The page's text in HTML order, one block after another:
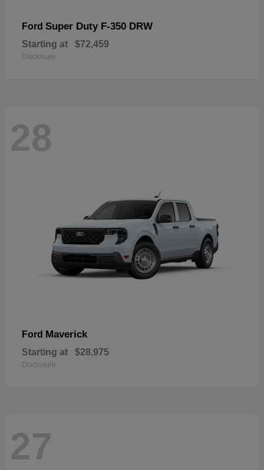
Ford Super Duty F-350 DRW
Starting at $72,459
Disclosure
28
Ford Maverick
Starting at $28,975
Disclosure
27